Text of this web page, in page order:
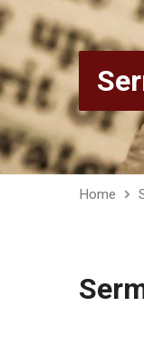
Home